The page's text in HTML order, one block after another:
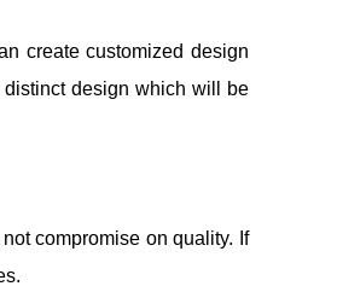
create customized design
design which will be
compromise on quality. If